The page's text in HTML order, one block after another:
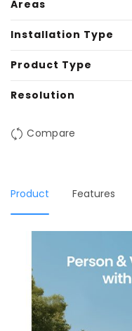
Areas
Installation Type
Product Type
Resolution
Compare
Product Features